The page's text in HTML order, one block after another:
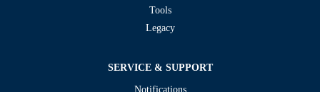
Tools
Legacy
SERVICE & SUPPORT
Notifications